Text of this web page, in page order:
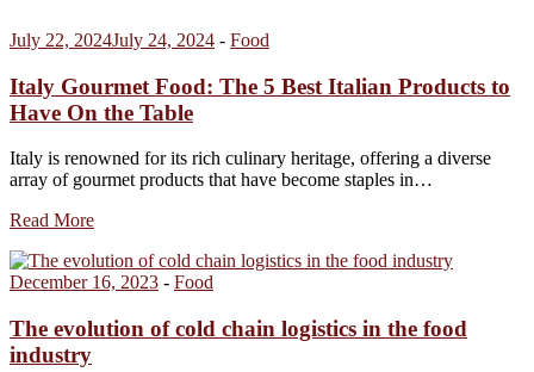
July 22, 2024July 24, 2024 - Food
Italy Gourmet Food: The 5 Best Italian Products to
Have On the Table
Italy is renowned for its rich culinary heritage, offering a diverse
array of gourmet products that have become staples in…
Read More
December 16, 2023 - Food
The evolution of cold chain logistics in the food
industry